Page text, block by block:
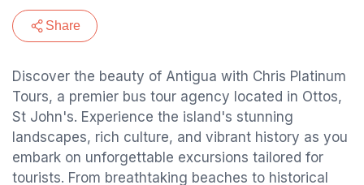
Share
Discover the beauty of Antigua with Chris Platinum
Tours, a premier bus tour agency located in Ottos,
St John's. Experience the island's stunning
landscapes, rich culture, and vibrant history as you
embark on unforgettable excursions tailored for
tourists. From breathtaking beaches to historical